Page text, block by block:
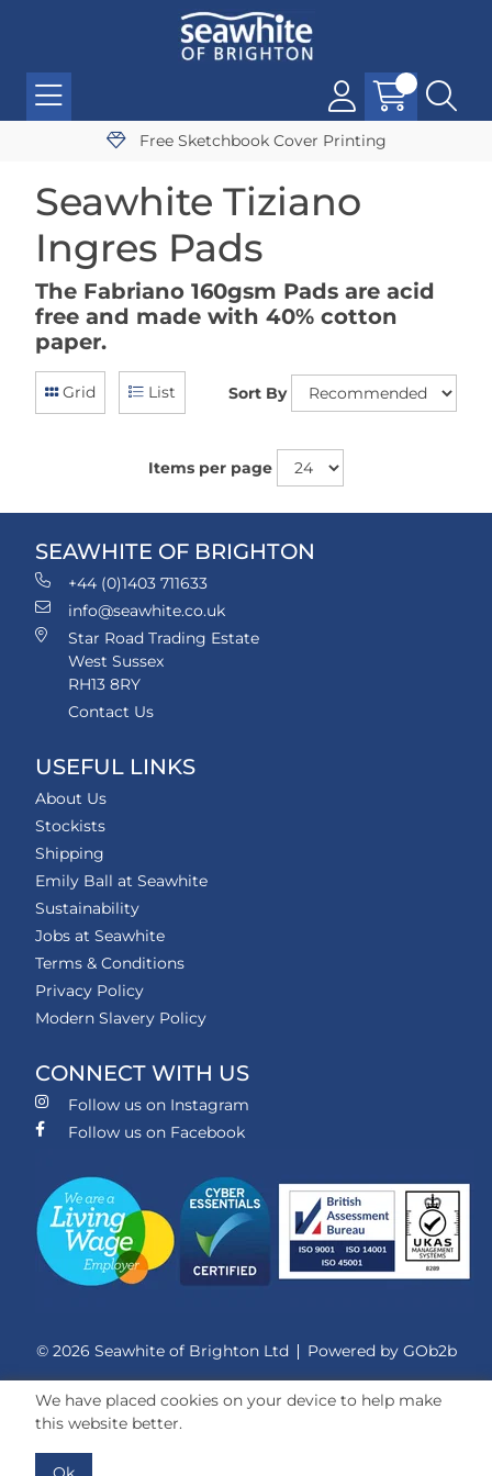
Free Sketchbook Cover Printing
Seawhite Tiziano
Ingres Pads
The Fabriano 160gsm Pads are acid
free and made with 40% cotton
paper.
Grid List Sort By
Items per page
SEAWHITE OF BRIGHTON
+44 (0)1403 711633
info@seawhite.co.uk
Star Road Trading Estate
West Sussex
RH13 8RY
Contact Us
USEFUL LINKS
About Us
Stockists
Shipping
Emily Ball at Seawhite
Sustainability
Jobs at Seawhite
Terms & Conditions
Privacy Policy
Modern Slavery Policy
CONNECT WITH US
Follow us on Instagram
Follow us on Facebook
© 2026 Seawhite of Brighton Ltd Powered by GOb2b
We have placed cookies on your device to help make
this website better.